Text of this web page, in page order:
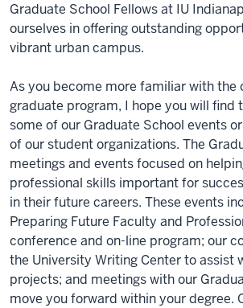
Graduate School Fellows at IU
ourselves in offering outstanding
vibrant urban campus.
As you become more familiar with the
graduate program, I hope you will find
some of our Graduate School events
of our student organizations. The
meetings and events focused on
professional skills important for
in their future careers. These events
Preparing Future Faculty and
conference and on-line program; our
the University Writing Center to assist
projects; and meetings with our
move you forward within your degree.